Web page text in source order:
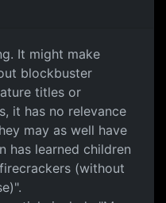
It might make
blockbuster
titles or
it has no relevance
may as well have
has learned children
(without